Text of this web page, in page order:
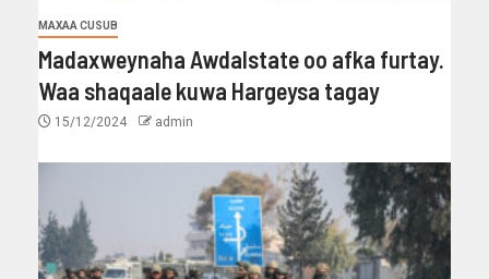
MAXAA CUSUB
Madaxweynaha Awdalstate oo afka furtay.
Waa shaqaale kuwa Hargeysa tagay
15/12/2024 admin